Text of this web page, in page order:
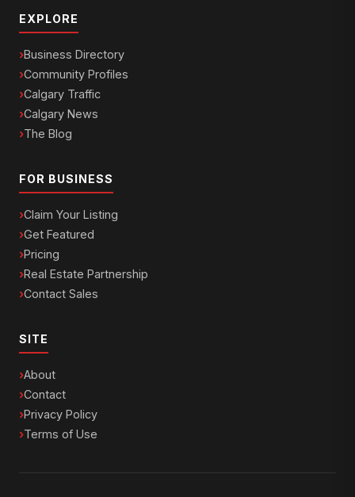
EXPLORE
Business Directory
Community Profiles
Calgary Traffic
Calgary News
The Blog
FOR BUSINESS
Claim Your Listing
Get Featured
Pricing
Real Estate Partnership
Contact Sales
SITE
About
Contact
Privacy Policy
Terms of Use